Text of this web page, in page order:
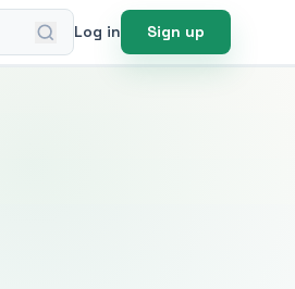
Log in Sign up